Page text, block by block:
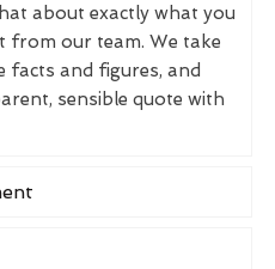
about exactly what you
from our team. We take
facts and figures, and
sensible quote with